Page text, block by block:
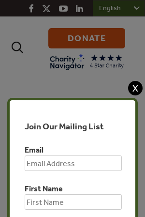
Search
DONATE
X
Join Our Mailing List
Email
First Name